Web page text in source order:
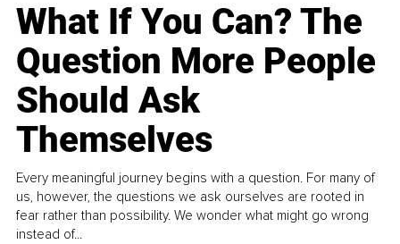
What If You Can? The
Question More People
Should Ask
Themselves
Every meaningful journey begins with a question. For many of
us, however, the questions we ask ourselves are rooted in
fear rather than possibility. We wonder what might go wrong
instead of...